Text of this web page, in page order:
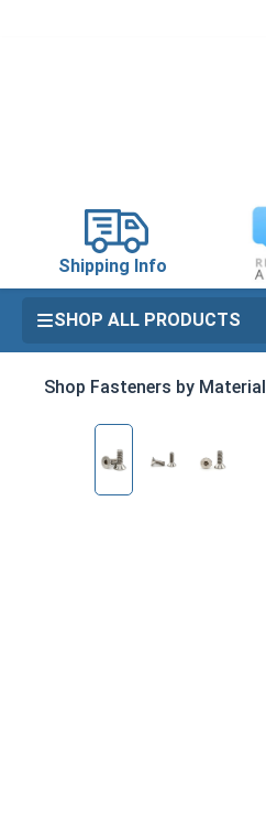
Shipping Info
SHOP ALL PRODUCTS
Shop Fasteners by Material
Skip image gallery